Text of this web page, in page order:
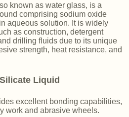
known as water glass, is a
comprising sodium oxide
aqueous solution. It is widely
as construction, detergent
drilling fluids due to its unique
strength, heat resistance, and
Liquid
excellent bonding capabilities,
work and abrasive wheels.